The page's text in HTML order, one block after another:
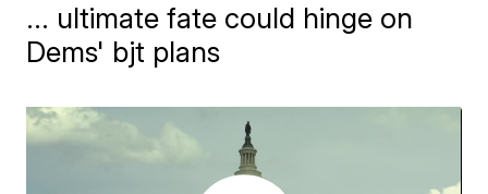
... ultimate fate could hinge on
Dems' bjt plans